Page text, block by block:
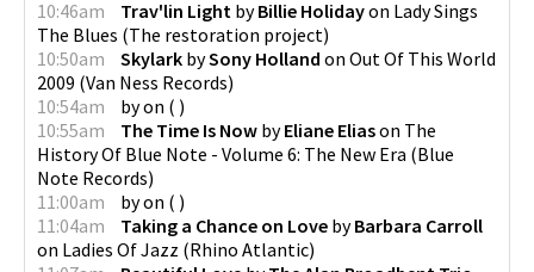
10:46am
Trav'lin Light byBillie Holidayon Lady Sings
The Blues (The restoration project)
10:50am
Skylark bySony Holland on Out Of This World
2009 (Van Ness Records)
10:54am
byon ( )
10:55am
The Time Is Now byEliane Eliason The
History Of Blue Note - Volume 6: The New Era (Blue
Note Records)
11:00am
byon ( )
11:04am
Taking a Chance on Love byBarbara Carroll
on Ladies Of Jazz (Rhino Atlantic)